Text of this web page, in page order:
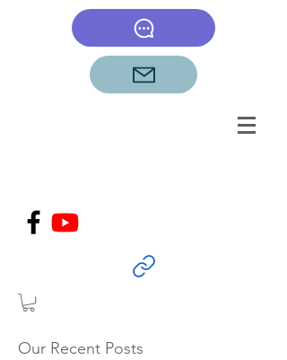
Our Recent Posts